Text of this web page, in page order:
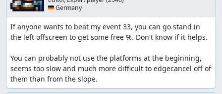
🇩🇪 Germany
If anyone wants to beat my event 33, you can go stand in
the left offscreen to get some free %. Don't know if it helps.
You can probably not use the platforms at the beginning,
seems too slow and much more difficult to edgecancel off of
them than from the slope.